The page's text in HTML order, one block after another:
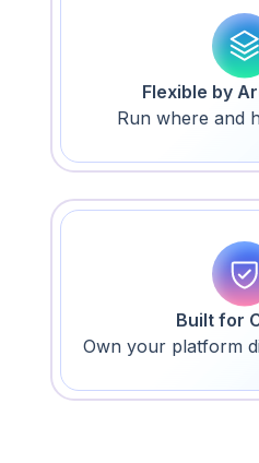
Flexible by
Run where and
Built for
Own your platform